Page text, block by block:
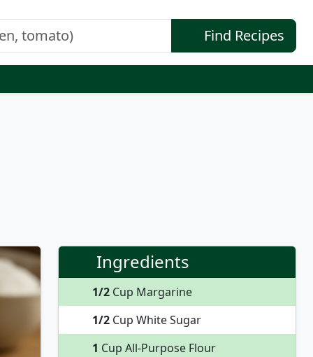
Find Recipes
Ingredients
1/2Cup Margarine
1/2Cup White Sugar
1 Cup All-Purpose Flour